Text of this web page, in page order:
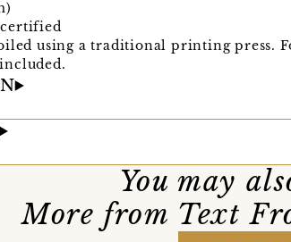
certified
using a traditional printing press.
You may
More from Text